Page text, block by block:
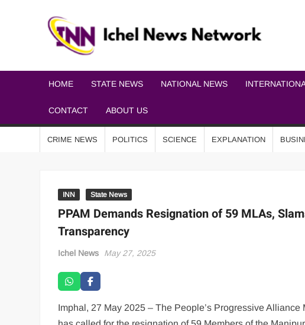
HOME STATE NEWS NATIONAL NEWS
CONTACT ABOUT US
CRIME NEWS POLITICS SCIENCE EXPLANATION
INN State News
PPAM Demands Resignation of 59 MLAs,
Transparency
Ichel News May 27, 2025
Imphal, 27 May 2025 – The People’s Progressive